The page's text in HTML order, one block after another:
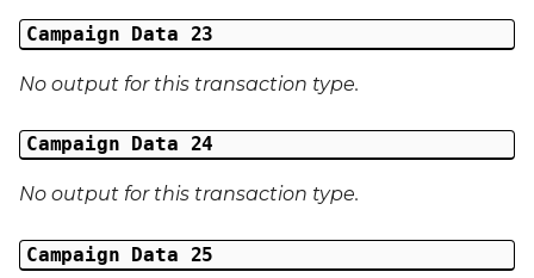
Campaign Data 23
No output for this transaction type.
Campaign Data 24
No output for this transaction type.
Campaign Data 25